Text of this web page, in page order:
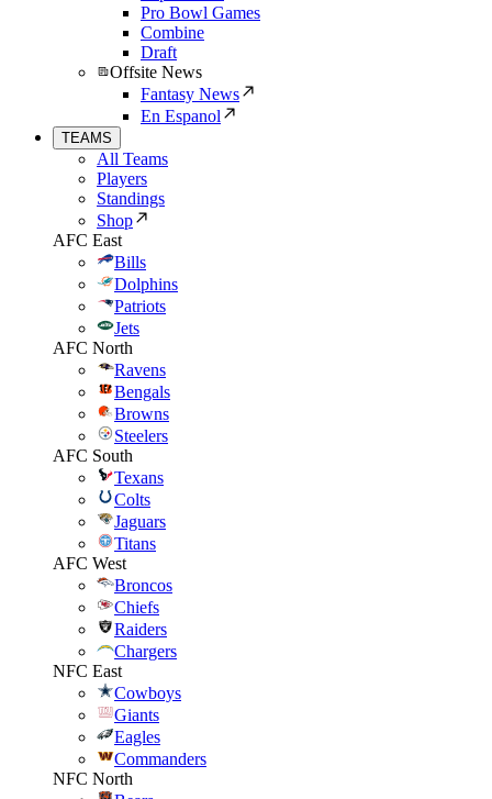
Pro Bowl Games
Combine
Draft
Offsite News
Fantasy News
En Espanol
TEAMS
All Teams
Players
Standings
Shop
AFC East
Bills
Dolphins
Patriots
Jets
AFC North
Ravens
Bengals
Browns
Steelers
AFC South
Texans
Colts
Jaguars
Titans
AFC West
Broncos
Chiefs
Raiders
Chargers
NFC East
Cowboys
Giants
Eagles
Commanders
NFC North